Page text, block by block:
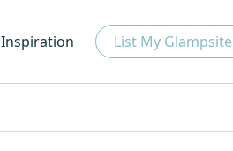
Inspiration List My Glampsite